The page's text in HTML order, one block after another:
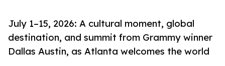
July 1–15, 2026: A cultural moment, global
destination, and summit from Grammy winner
Dallas Austin, as Atlanta welcomes the world